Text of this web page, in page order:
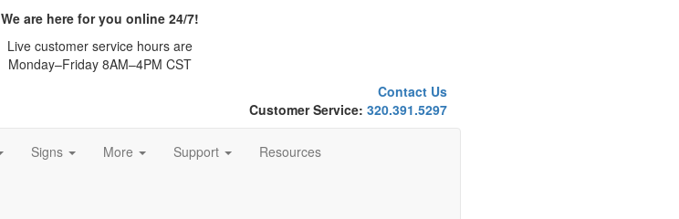
We are here for you online 24/7!
Live customer service hours are
Monday–Friday 8AM–4PM CST
Contact Us
Customer Service: 320.391.5297
Signs More Support Resources